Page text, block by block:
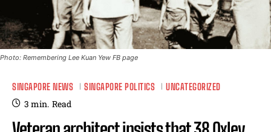
Photo: Remembering Lee Kuan Yew FB page
SINGAPORE NEWS SINGAPORE POLITICS UNCATEGORIZED
3 min. Read